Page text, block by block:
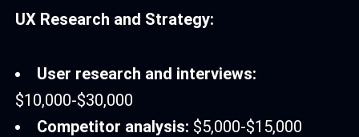
UX Research and Strategy:
User research and interviews:
$10,000-$30,000
Competitor analysis: $5,000-$15,000